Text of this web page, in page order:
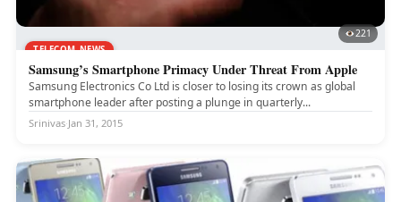
TELECOM NEWS
221
Samsung’s Smartphone Primacy Under Threat From Apple
Samsung Electronics Co Ltd is closer to losing its crown as global
smartphone leader after posting a plunge in quarterly...
Srinivas·Jan 31, 2015